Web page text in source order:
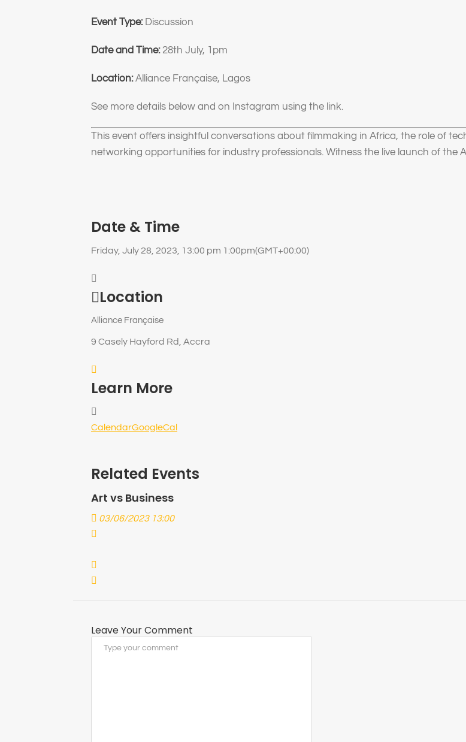
Event Type:Discussion
Date and Time: 28th July, 1pm
Location:Alliance Française, Lagos
See more details below and on Instagram using the link.
This event offers insightful conversations about filmmaking in Africa, the role of
networking opportunities for industry professionals. Witness the live launch of the
Date & Time
Friday, July 28, 2023, 13:00 pm 1:00pm(GMT+00:00)
Location
Alliance Française
9 Casely Hayford Rd, Accra
Learn More
CalendarGoogleCal
Related Events
Art vs Business
03/06/2023 13:00
Leave Your Comment